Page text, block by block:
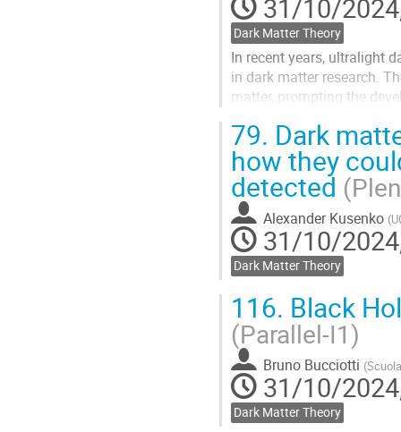
31/10/
Dark Matter Theory
In recent years, ultralight
in dark matter research.
matter, prompting the
Go
to
contribution
page
79. Dark
how they
detected
Alexander Kusenko (
31/10/
Dark Matter Theory
116. Black
(Parallel-I1)
Bruno Bucciotti (
31/10/
Dark Matter Theory